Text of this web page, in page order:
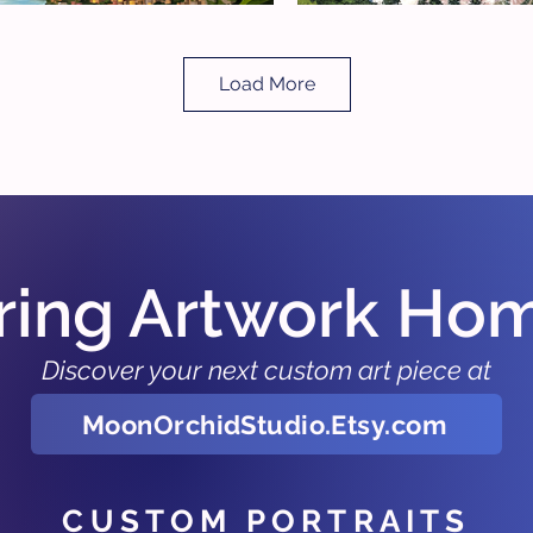
Load More
Artwork
Discover your next custom art piece at
MoonOrchidStudio.Etsy.com
CUSTOM PORTRAITS